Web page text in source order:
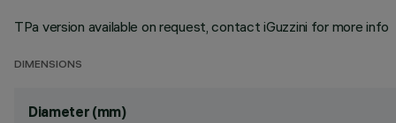
TPa version available on request, contact iGuzzini for more info
DIMENSIONS
Diameter (mm)